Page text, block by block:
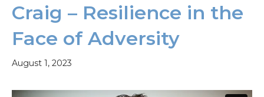
Craig – Resilience in the
Face of Adversity
August 1, 2023